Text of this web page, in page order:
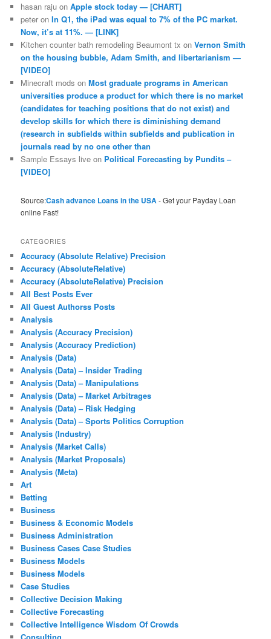
hasan raju onApple stock today — [CHART]
peter onIn Q1, the iPad was equal to 7% of the PC market.
Now, it’s at 11%. — [LINK]
Kitchen counter bath remodeling Beaumont tx onVernon Smith
on the housing bubble, Adam Smith, and libertarianism —
[VIDEO]
Minecraft mods onMost graduate programs in American
universities produce a product for which there is no market
(candidates for teaching positions that do not exist) and
develop skills for which there is diminishing demand
(research in subfields within subfields and publication in
journals read by no one other than
Sample Essays live on Political Forecasting by Pundits –
[VIDEO]
Source:Cash advance Loans in the USA - Get your Payday Loan
online Fast!
CATEGORIES
Accuracy (Absolute Relative) Precision
Accuracy (AbsoluteRelative)
Accuracy (AbsoluteRelative) Precision
All Best Posts Ever
All Guest Authorss Posts
Analysis
Analysis (Accuracy Precision)
Analysis (Accuracy Prediction)
Analysis (Data)
Analysis (Data) – Insider Trading
Analysis (Data) – Manipulations
Analysis (Data) – Market Arbitrages
Analysis (Data) – Risk Hedging
Analysis (Data) – Sports Politics Corruption
Analysis (Industry)
Analysis (Market Calls)
Analysis (Market Proposals)
Analysis (Meta)
Art
Betting
Business
Business & Economic Models
Business Administration
Business Cases Case Studies
Business Models
Business Models
Case Studies
Collective Decision Making
Collective Forecasting
Collective Intelligence Wisdom Of Crowds